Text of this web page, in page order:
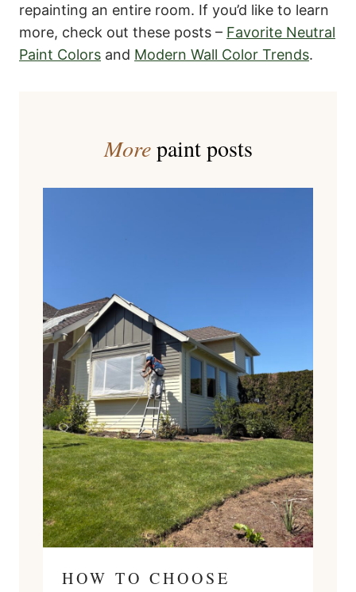
repainting an entire room. If you’d like to learn
more, check out these posts – Favorite Neutral
Paint Colors and Modern Wall Color Trends.
Morepaint posts
HOW TO CHOOSE